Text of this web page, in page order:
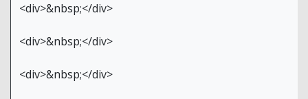
<div>&nbsp;</div>
<div>&nbsp;</div>
<div>&nbsp;</div>